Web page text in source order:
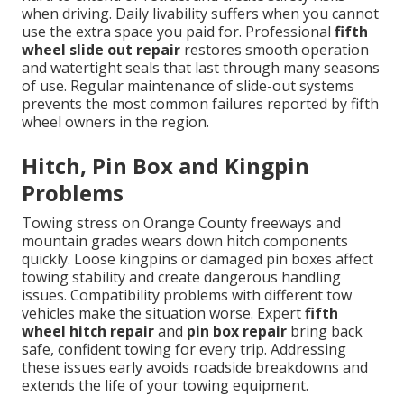
when driving. Daily livability suffers when you cannot
use the extra space you paid for. Professional fifth
wheel slide out repair restores smooth operation
and watertight seals that last through many seasons
of use. Regular maintenance of slide-out systems
prevents the most common failures reported by fifth
wheel owners in the region.
Hitch, Pin Box and Kingpin
Problems
Towing stress on Orange County freeways and
mountain grades wears down hitch components
quickly. Loose kingpins or damaged pin boxes affect
towing stability and create dangerous handling
issues. Compatibility problems with different tow
vehicles make the situation worse. Expertfifth
wheel hitch repairand pin box repair bring back
safe, confident towing for every trip. Addressing
these issues early avoids roadside breakdowns and
extends the life of your towing equipment.